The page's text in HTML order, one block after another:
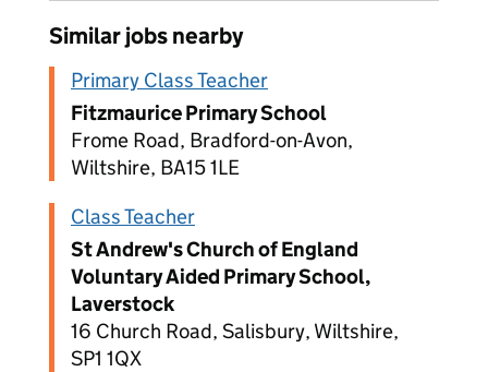
Similar jobs nearby
Primary Class Teacher
Fitzmaurice Primary School
Frome Road, Bradford-on-Avon,
Wiltshire, BA15 1LE
Class Teacher
St Andrew's Church of England
Voluntary Aided Primary School,
Laverstock
16 Church Road, Salisbury, Wiltshire,
SP1 1QX